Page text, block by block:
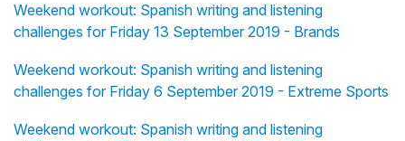
Weekend workout: Spanish writing and listening
challenges for Friday 13 September 2019 - Brands
Weekend workout: Spanish writing and listening
challenges for Friday 6 September 2019 - Extreme Sports
Weekend workout: Spanish writing and listening